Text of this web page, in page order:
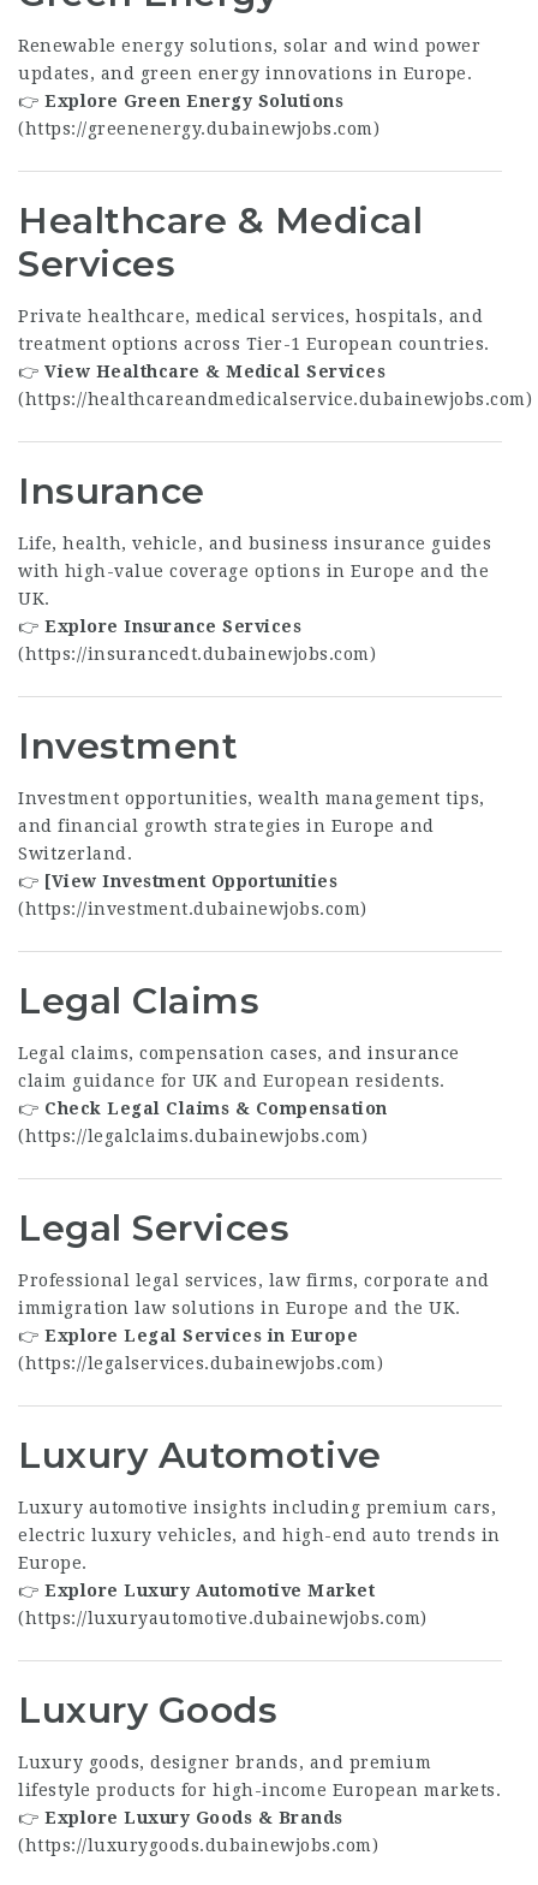
Renewable energy solutions, solar and wind power
updates, and green energy innovations in Europe.
👉 Explore Green Energy Solutions
(https://greenenergy.dubainewjobs.com)
Healthcare & Medical
Services
Private healthcare, medical services, hospitals, and
treatment options across Tier-1 European countries.
👉 View Healthcare & Medical Services
(https://healthcareandmedicalservice.dubainewjobs.com)
Insurance
Life, health, vehicle, and business insurance guides
with high-value coverage options in Europe and the
UK.
👉 Explore Insurance Services
(https://insurancedt.dubainewjobs.com)
Investment
Investment opportunities, wealth management tips,
and financial growth strategies in Europe and
Switzerland.
👉 [View Investment Opportunities
(https://investment.dubainewjobs.com)
Legal Claims
Legal claims, compensation cases, and insurance
claim guidance for UK and European residents.
👉 Check Legal Claims & Compensation
(https://legalclaims.dubainewjobs.com)
Legal Services
Professional legal services, law firms, corporate and
immigration law solutions in Europe and the UK.
👉 Explore Legal Services in Europe
(https://legalservices.dubainewjobs.com)
Luxury Automotive
Luxury automotive insights including premium cars,
electric luxury vehicles, and high-end auto trends in
Europe.
👉 Explore Luxury Automotive Market
(https://luxuryautomotive.dubainewjobs.com)
Luxury Goods
Luxury goods, designer brands, and premium
lifestyle products for high-income European markets.
👉 Explore Luxury Goods & Brands
(https://luxurygoods.dubainewjobs.com)